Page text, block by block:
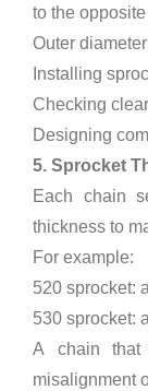
to the
Outer
Installing
Checking
Designing
5. Sprocket
Each chain
thickness to
For example:
520 sprocket:
530 sprocket:
A chain
misalignment